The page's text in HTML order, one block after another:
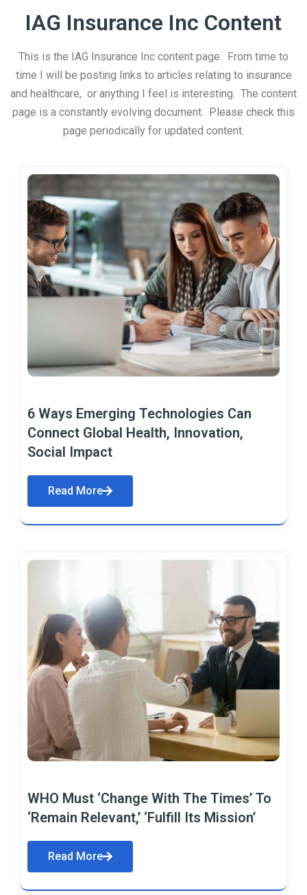
IAG Insurance Inc Content
This is the IAG Insurance Inc content page. From time to
time I will be posting links to articles relating to insurance
and healthcare, or anything I feel is interesting. The content
page is a constantly evolving document. Please check this
page periodically for updated content.
6 Ways Emerging Technologies Can
Connect Global Health, Innovation,
Social Impact
Read More
WHO Must ‘Change With The Times’ To
‘Remain Relevant,’ ‘Fulfill Its Mission’
Read More